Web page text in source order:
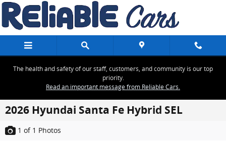
Skip to main content
The health and safety of our staff, customers, and community is our top
priority.
Read an important message from Reliable Cars.
2026 Hyundai Santa Fe Hybrid SEL
1 of 1 Photos